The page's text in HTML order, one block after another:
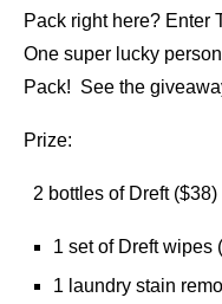
Pack right here? Enter
One super lucky
Pack! See the
Prize:
2 bottles of Dreft ($38)
1 set of Dreft wipes
1 laundry stain